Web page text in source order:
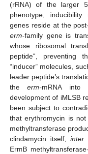
(rRNA) of the larger
phenotype,
genes reside at the
erm-family gene is
whose ribosomal
peptide”, preventing
“inducer” molecules,
leader peptide’s
theerm-mRNA into
development of iMLSB
been subject to
that erythromycin is
methyltransferase
clindamycin itself, inter
ErmB